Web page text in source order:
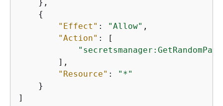
    },
{
"Effect" : "Allow" ,
"Action" : [
        ],
"Resource" :
"*"
    }
]